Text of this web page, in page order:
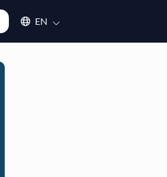
Select an available language
EN